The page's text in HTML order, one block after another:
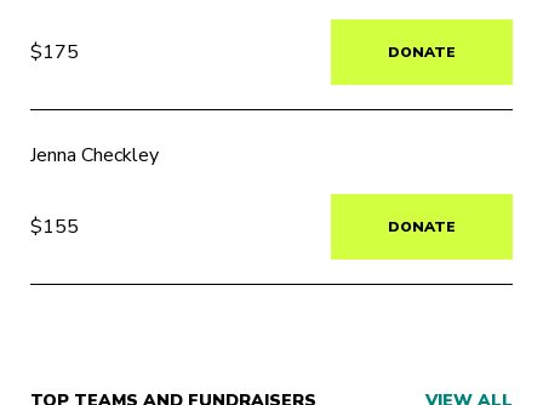
$175 DONATE
Jenna Checkley
$155 DONATE